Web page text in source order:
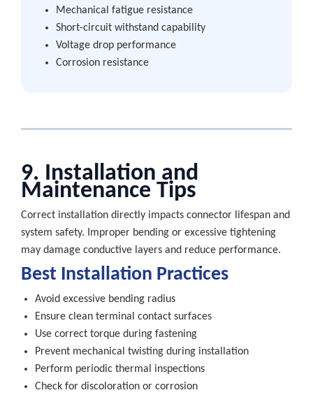
Mechanical fatigue resistance
Short-circuit withstand capability
Voltage drop performance
Corrosion resistance
9. Installation and
Maintenance Tips
Correct installation directly impacts connector lifespan and
system safety. Improper bending or excessive tightening
may damage conductive layers and reduce performance.
Best Installation Practices
Avoid excessive bending radius
Ensure clean terminal contact surfaces
Use correct torque during fastening
Prevent mechanical twisting during installation
Perform periodic thermal inspections
Check for discoloration or corrosion